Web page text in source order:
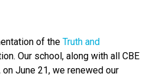
of the Truth and
Our school, along with all CBE
June 21, we renewed our